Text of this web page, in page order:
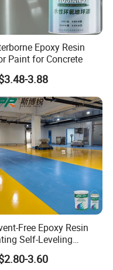
Packing List, Bill of
certificate.PLS let us
loading port can be
Epoxy Resin
Paint for Concrete
3.88
Free Epoxy Resin
Self-Leveling
Floor Paint for All
of Workshop
3.60